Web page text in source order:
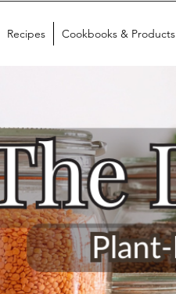
Recipes Cookbooks & Products